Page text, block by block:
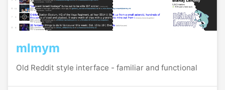
mlmym
Old Reddit style interface - familiar and functional